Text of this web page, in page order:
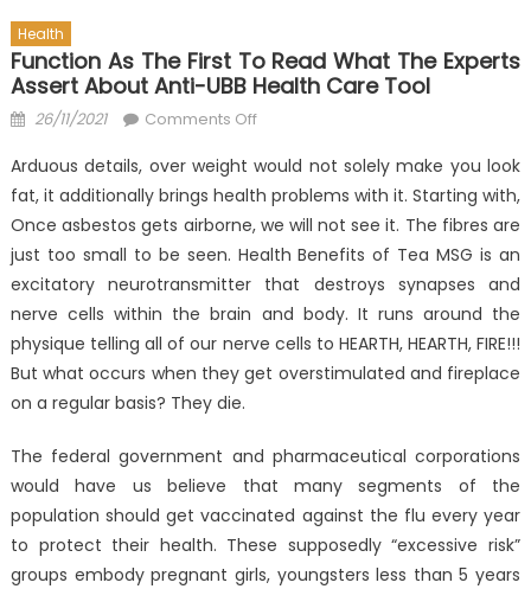
Health
Function As The First To Read What The Experts
Assert About Anti-UBB Health Care Tool
Posted
26/11/2021 Comments Offon
As
The
First
To
Read
What
The
Experts
Anti-
UBB
Health
Care
Tool
Arduous details, over weight would not solely make you look
fat, it additionally brings health problems with it. Starting with,
Once asbestos gets airborne, we will not see it. The fibres are
just too small to be seen. Health Benefits of Tea MSG is an
excitatory neurotransmitter that destroys synapses and
nerve cells within the brain and body. It runs around the
physique telling all of our nerve cells to HEARTH, HEARTH, FIRE!!!
But what occurs when they get overstimulated and fireplace
on a regular basis? They die.
The federal government and pharmaceutical corporations
would have us believe that many segments of the
population should get vaccinated against the flu every year
to protect their health. These supposedly “excessive risk”
groups embody pregnant girls, youngsters less than 5 years